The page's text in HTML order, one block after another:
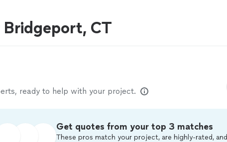
Bridgeport, CT
ready to help with your project.
Get quotes from your top 3 matches
These pros match your project, are highly-rated, and